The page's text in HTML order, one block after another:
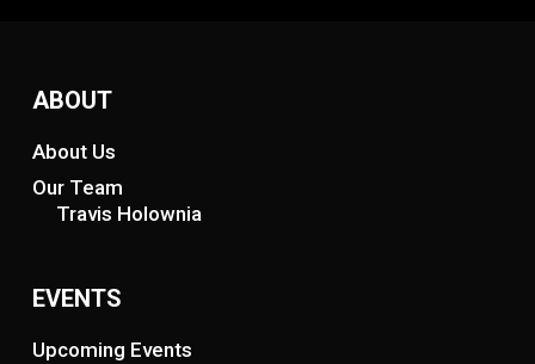
ABOUT
About Us
Our Team
Travis Holownia
EVENTS
Upcoming Events